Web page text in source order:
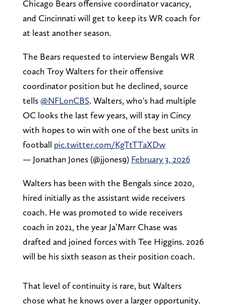
Chicago Bears offensive coordinator vacancy,
and Cincinnati will get to keep its WR coach for
at least another season.
The Bears requested to interview Bengals WR
coach Troy Walters for their offensive
coordinator position but he declined, source
tells@NFLonCBS. Walters, who's had multiple
OC looks the last few years, will stay in Cincy
with hopes to win with one of the best units in
football pic.twitter.com/KgTtTTaXDw
— Jonathan Jones (@jjones9) February 3, 2026
Walters has been with the Bengals since 2020,
hired initially as the assistant wide receivers
coach. He was promoted to wide receivers
coach in 2021, the year Ja’Marr Chase was
drafted and joined forces with Tee Higgins. 2026
will be his sixth season as their position coach.
That level of continuity is rare, but Walters
chose what he knows over a larger opportunity.